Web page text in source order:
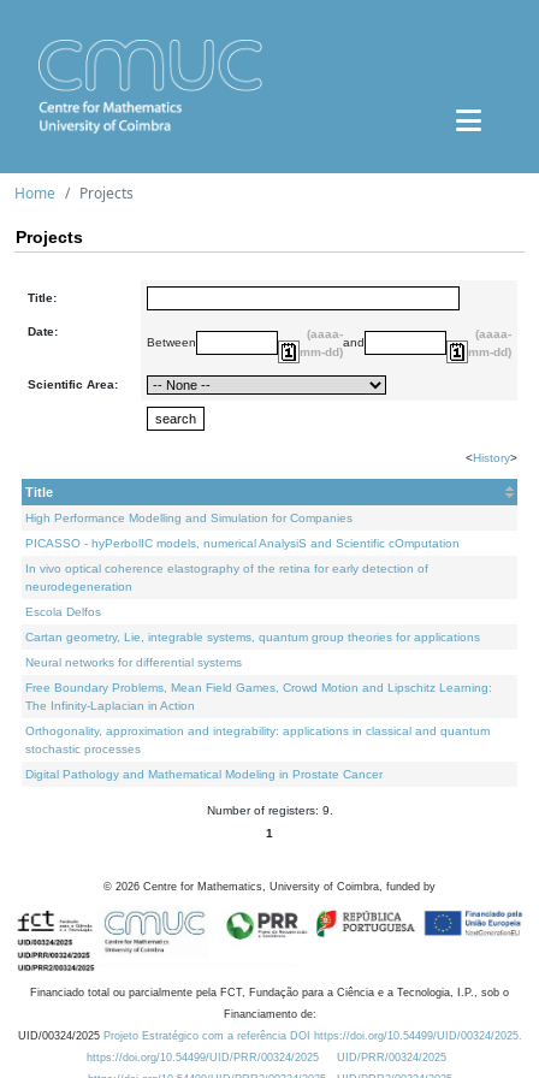
Home Projects
Projects
Title:
Date:
Between
(aaaa-
mm-dd)
and
(aaaa-
mm-dd)
Scientific Area:
<History>
Title
High Performance Modelling and Simulation for Companies
PICASSO - hyPerbolIC models, numerical AnalysiS and Scientific cOmputation
In vivo optical coherence elastography of the retina for early detection of
neurodegeneration
Escola Delfos
Cartan geometry, Lie, integrable systems, quantum group theories for applications
Neural networks for differential systems
Free Boundary Problems, Mean Field Games, Crowd Motion and Lipschitz Learning:
The Infinity-Laplacian in Action
Orthogonality, approximation and integrability: applications in classical and quantum
stochastic processes
Digital Pathology and Mathematical Modeling in Prostate Cancer
Number of registers: 9.
1
© 2026 Centre for Mathematics, University of Coimbra, funded by
Financiado total ou parcialmente pela FCT, Fundação para a Ciência e a Tecnologia, I.P., sob o
Financiamento de:
UID/00324/2025 Projeto Estratégico com a referência DOI https://doi.org/10.54499/UID/00324/2025.
https://doi.org/10.54499/UID/PRR/00324/2025
UID/PRR/00324/2025